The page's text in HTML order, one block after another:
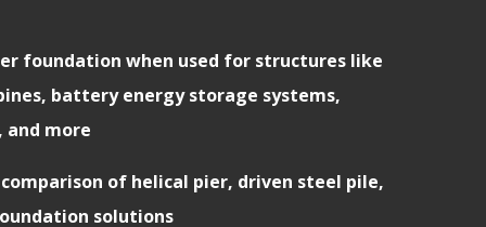
foundation when used for structures like
battery energy storage systems,
and more
of helical pier, driven steel pile,
solutions